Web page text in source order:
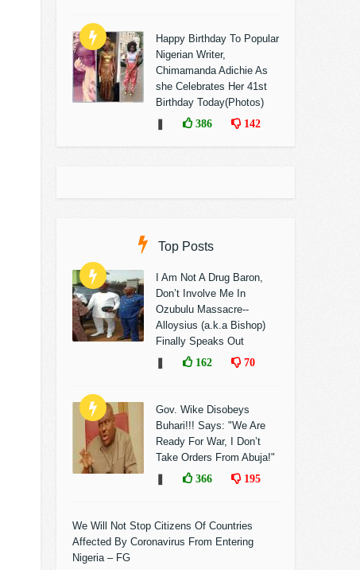
Happy Birthday To Popular
Nigerian Writer,
Chimamanda Adichie As
she Celebrates Her 41st
Birthday Today(Photos)
386 142
Top Posts
I Am Not A Drug Baron,
Don’t Involve Me In
Ozubulu Massacre--
Alloysius (a.k.a Bishop)
Finally Speaks Out
162 70
Gov. Wike Disobeys
Buhari!!! Says: "We Are
Ready For War, I Don’t
Take Orders From Abuja!"
366 195
We Will Not Stop Citizens Of Countries
Affected By Coronavirus From Entering
Nigeria – FG